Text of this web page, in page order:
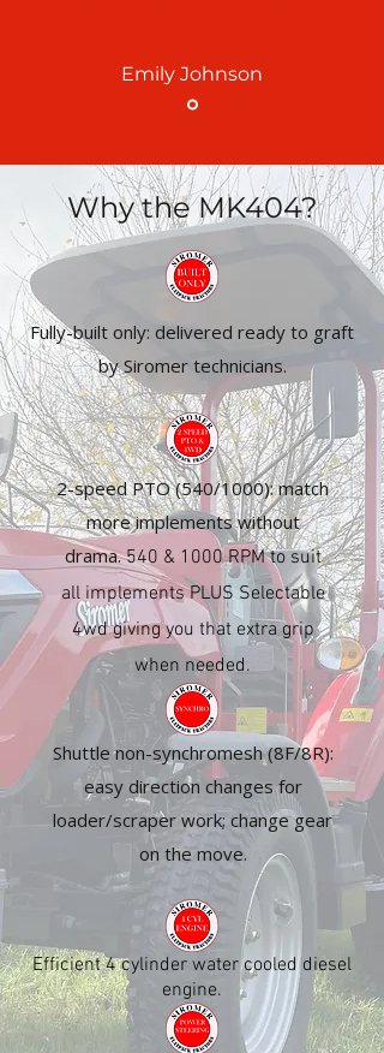
Emily Johnson
Why the MK404?
Fully-built only: delivered ready to graft
by Siromer technicians.
2-speed PTO (540/1000): match
more implements without
drama.540 & 1000 RPM to suit
all implements PLUS Selectable
4wd giving you that extra grip
when needed.
Shuttle non-synchromesh (8F/8R):
easy direction changes for
loader/scraper work; change gear
on the move.
Efficient 4 cylinder water cooled diesel
engine.